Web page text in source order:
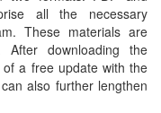
all the necessary
These materials are
downloading the
a free update with the
also further lengthen